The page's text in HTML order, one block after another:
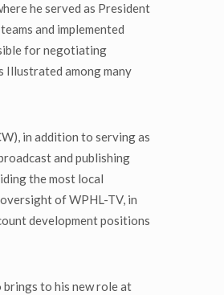
he served as President
and implemented
for negotiating
Illustrated among many
in addition to serving as
and publishing
the most local
of WPHL-TV, in
development positions
brings to his new role at